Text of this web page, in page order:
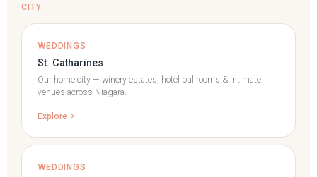
CITY
WEDDINGS
St. Catharines
Our home city — winery estates, hotel ballrooms & intimate
venues across Niagara.
Explore
WEDDINGS